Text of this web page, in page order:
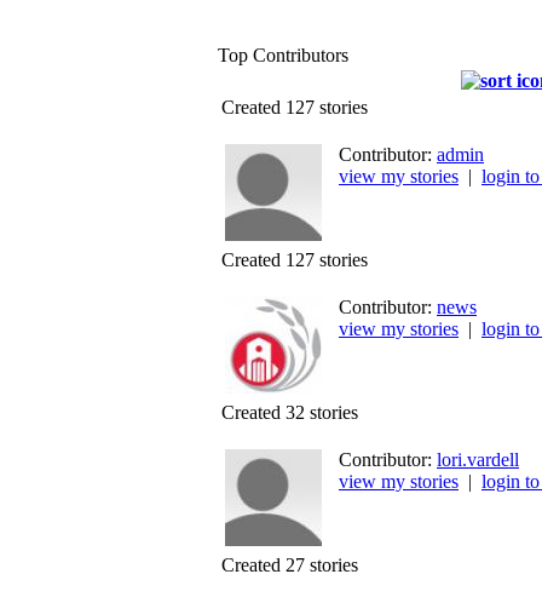
Top Contributors
Created 127 stories
Contributor: admin
view my stories | login to
Created 127 stories
Contributor: news
view my stories | login to
Created 32 stories
Contributor: lori.vardell
view my stories | login to
Created 27 stories